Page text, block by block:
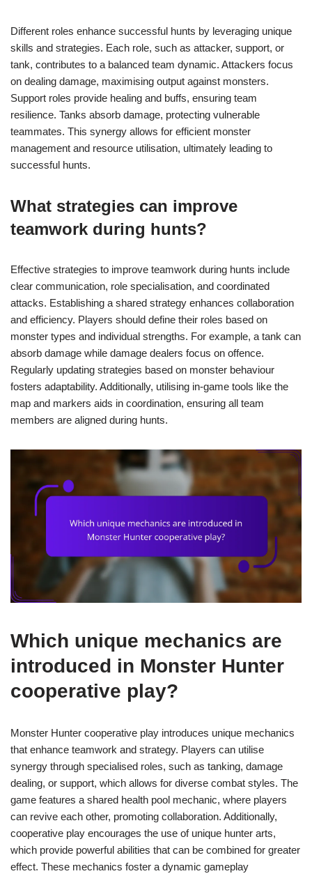
Different roles enhance successful hunts by leveraging unique
skills and strategies. Each role, such as attacker, support, or
tank, contributes to a balanced team dynamic. Attackers focus
on dealing damage, maximising output against monsters.
Support roles provide healing and buffs, ensuring team
resilience. Tanks absorb damage, protecting vulnerable
teammates. This synergy allows for efficient monster
management and resource utilisation, ultimately leading to
successful hunts.
What strategies can improve
teamwork during hunts?
Effective strategies to improve teamwork during hunts include
clear communication, role specialisation, and coordinated
attacks. Establishing a shared strategy enhances collaboration
and efficiency. Players should define their roles based on
monster types and individual strengths. For example, a tank can
absorb damage while damage dealers focus on offence.
Regularly updating strategies based on monster behaviour
fosters adaptability. Additionally, utilising in-game tools like the
map and markers aids in coordination, ensuring all team
members are aligned during hunts.
Which unique mechanics are
introduced in Monster Hunter
cooperative play?
Monster Hunter cooperative play introduces unique mechanics
that enhance teamwork and strategy. Players can utilise
synergy through specialised roles, such as tanking, damage
dealing, or support, which allows for diverse combat styles. The
game features a shared health pool mechanic, where players
can revive each other, promoting collaboration. Additionally,
cooperative play encourages the use of unique hunter arts,
which provide powerful abilities that can be combined for greater
effect. These mechanics foster a dynamic gameplay